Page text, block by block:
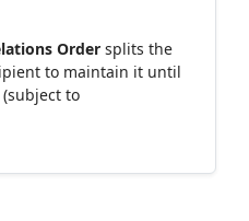
Order splits the
to maintain it until
to